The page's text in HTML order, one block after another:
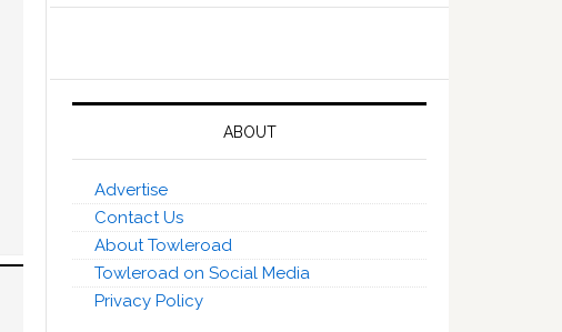
ABOUT
Advertise
Contact Us
About Towleroad
Towleroad on Social Media
Privacy Policy